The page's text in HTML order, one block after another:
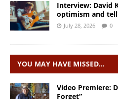
Interview: David
optimism and
July 28, 2026 0
YOU MAY HAVE MISSED…
Video Premiere:
Forget”